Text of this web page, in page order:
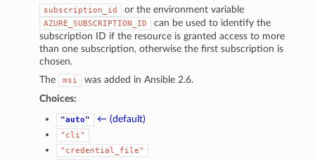
subscription_id or the environment variable
AZURE_SUBSCRIPTION_ID
can be used to identify the
subscription ID if the resource is granted access to more
than one subscription, otherwise the first subscription is
chosen.
The
msi
was added in Ansible 2.6.
Choices:
"auto" ← (default)
"cli"
"credential_file"